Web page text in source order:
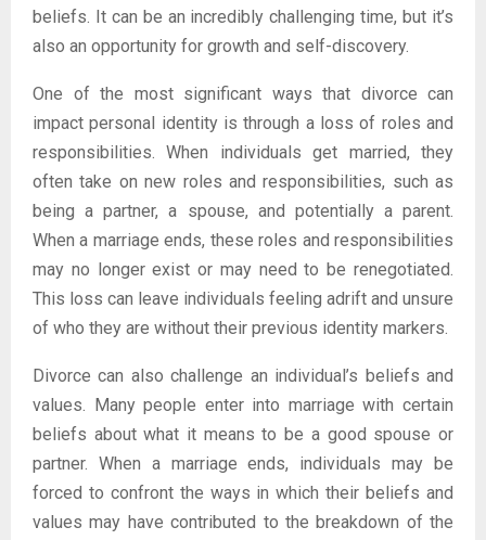
beliefs. It can be an incredibly challenging time, but it’s
also an opportunity for growth and self-discovery.
One of the most significant ways that divorce can
impact personal identity is through a loss of roles and
responsibilities. When individuals get married, they
often take on new roles and responsibilities, such as
being a partner, a spouse, and potentially a parent.
When a marriage ends, these roles and responsibilities
may no longer exist or may need to be renegotiated.
This loss can leave individuals feeling adrift and unsure
of who they are without their previous identity markers.
Divorce can also challenge an individual’s beliefs and
values. Many people enter into marriage with certain
beliefs about what it means to be a good spouse or
partner. When a marriage ends, individuals may be
forced to confront the ways in which their beliefs and
values may have contributed to the breakdown of the